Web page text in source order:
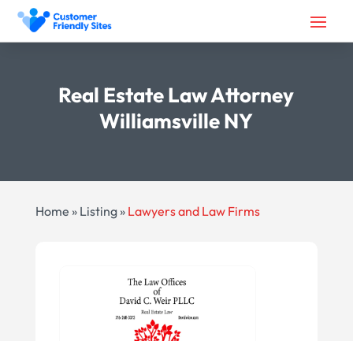
Real Estate Law Attorney
Williamsville NY
Home » Listing» Lawyers and Law Firms